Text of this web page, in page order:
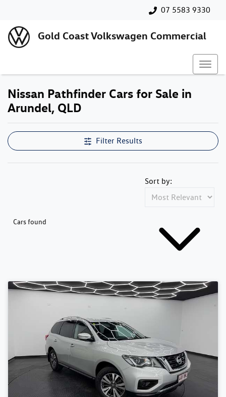
07 5583 9330
Gold Coast Volkswagen Commercial
Nissan Pathfinder Cars for Sale in
Arundel, QLD
Filter Results
Cars found
Sort by: